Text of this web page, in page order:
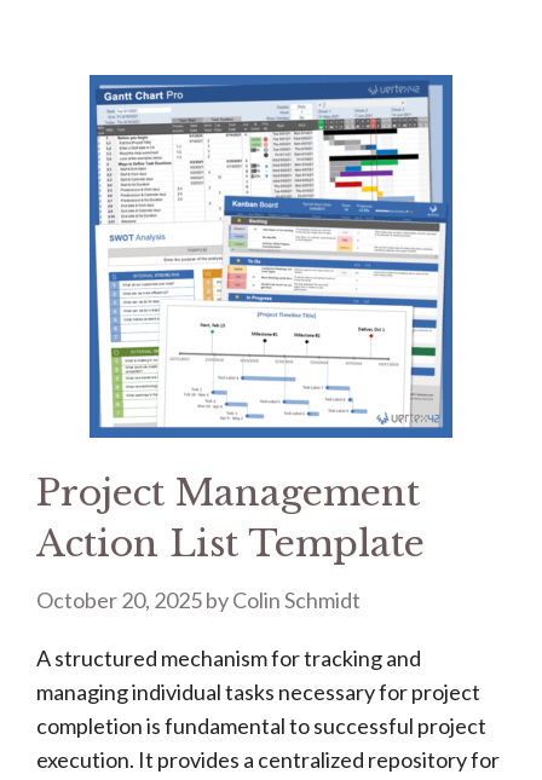
Project Management
Action List Template
October 20, 2025byColin Schmidt
A structured mechanism for tracking and
managing individual tasks necessary for project
completion is fundamental to successful project
execution. It provides a centralized repository for